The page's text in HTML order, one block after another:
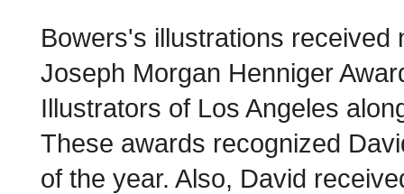
Bowers's illustrations
Joseph Morgan Henniger
Illustrators of Los Angeles
These awards recognized
of the year. Also, David